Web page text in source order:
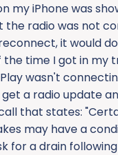
my iPhone was
the radio was not
it would do
the time I got in my
wasn't
a radio update
that states:
may have a
for a drain